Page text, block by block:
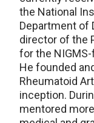
the National
Department of
director of the
for the NIGMS-
He founded
Rheumatoid
inception.
mentored